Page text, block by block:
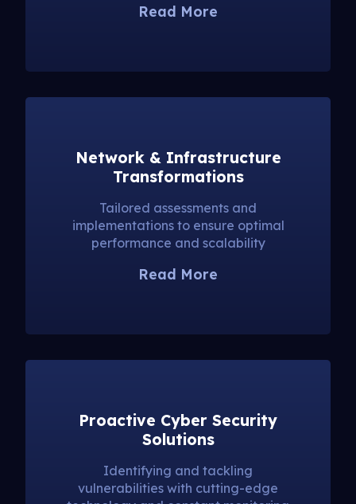
Read More
Network & Infrastructure
Transformations
Tailored assessments and
implementations to ensure optimal
performance and scalability
Read More
Proactive Cyber Security
Solutions
Identifying and tackling
vulnerabilities with cutting-edge